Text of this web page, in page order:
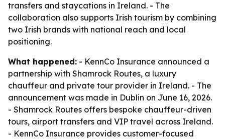
transfers and staycations in Ireland. - The
collaboration also supports Irish tourism by combining
two Irish brands with national reach and local
positioning.
What happened: - KennCo Insurance announced a
partnership with Shamrock Routes, a luxury
chauffeur and private tour provider in Ireland. - The
announcement was made in Dublin on June 16, 2026.
- Shamrock Routes offers bespoke chauffeur-driven
tours, airport transfers and VIP travel across Ireland.
- KennCo Insurance provides customer-focused